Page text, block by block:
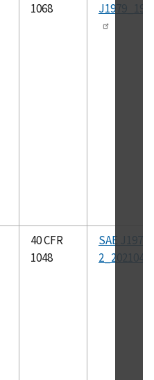
1068
40 CFR
1048
SAE J1979-
2_202104